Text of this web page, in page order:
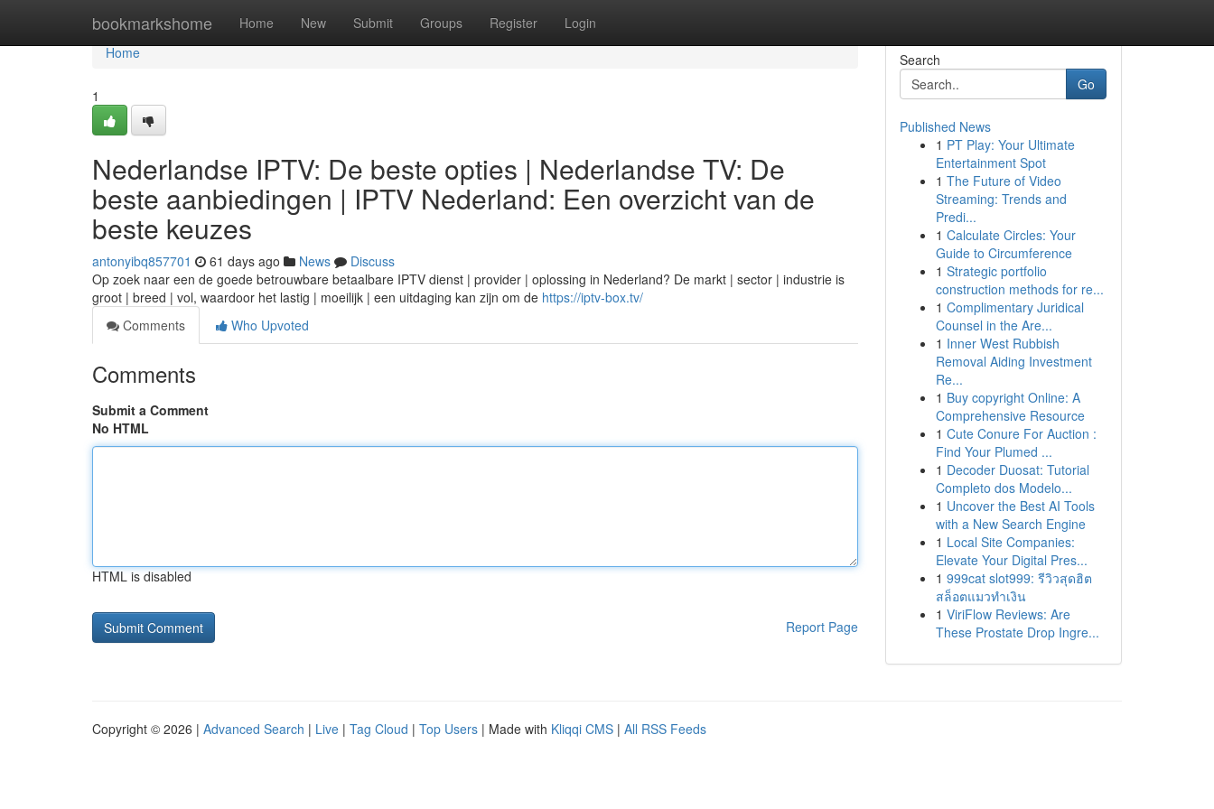
bookmarkshome Home New Submit Groups Register Login
Home
Home
1
Nederlandse IPTV: De beste opties | Nederlandse TV: De
beste aanbiedingen | IPTV Nederland: Een overzicht van de
beste keuzes
antonyibq857701 61 days ago News
Discuss
Op zoek naar een de goede betrouwbare betaalbare IPTV dienst | provider | oplossing in Nederland? De markt | sector | industrie is
groot | breed | vol, waardoor het lastig | moeilijk | een uitdaging kan zijn om de https://iptv-box.tv/
Comments
Who Upvoted
Comments
Submit a Comment
No HTML
HTML is disabled
Report Page
Search
Go
Published News
1 PT Play: Your Ultimate
Entertainment Spot
1 The Future of Video
Streaming: Trends and
Predi...
1 Calculate Circles: Your
Guide to Circumference
1 Strategic portfolio
construction methods for re...
1 Complimentary Juridical
Counsel in the Are...
1 Inner West Rubbish
Removal Aiding Investment
Re...
1 Buy copyright Online: A
Comprehensive Resource
1 Cute Conure For Auction :
Find Your Plumed ...
1 Decoder Duosat: Tutorial
Completo dos Modelo...
1 Uncover the Best AI Tools
with a New Search Engine
1 Local Site Companies:
Elevate Your Digital Pres...
1 999cat slot999: รีวิวสุดฮิต
สล็อตแมวทำเงิน
1 ViriFlow Reviews: Are
These Prostate Drop Ingre...
Copyright © 2026 | Advanced Search | Live | Tag Cloud | Top Users | Made with Kliqqi CMS | All RSS Feeds